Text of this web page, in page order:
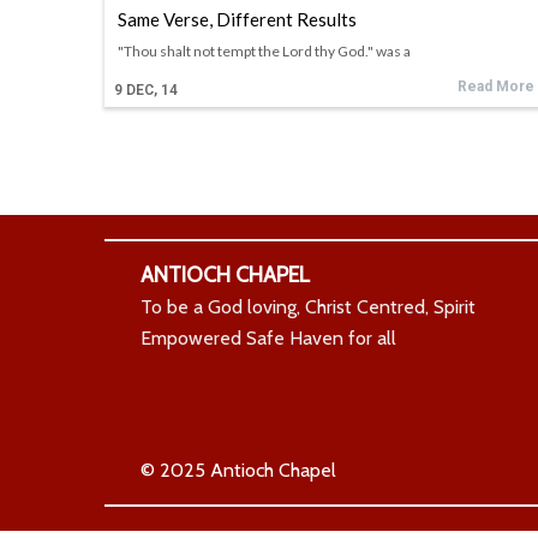
Same Verse, Different Results
9 DEC, 14
"Thou shalt not tempt the Lord thy God." was a
Read More
ANTIOCH CHAPEL
To be a God loving, Christ Centred, Spirit
Empowered Safe Haven for all
© 2025 Antioch Chapel